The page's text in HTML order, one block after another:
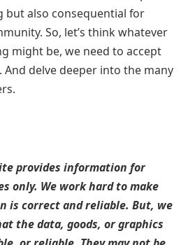
but also consequential for
So, let’s think whatever
might be, we need to accept
delve deeper into the many
provides information for
only. We work hard to make
is correct and reliable. But, we
the data, goods, or graphics